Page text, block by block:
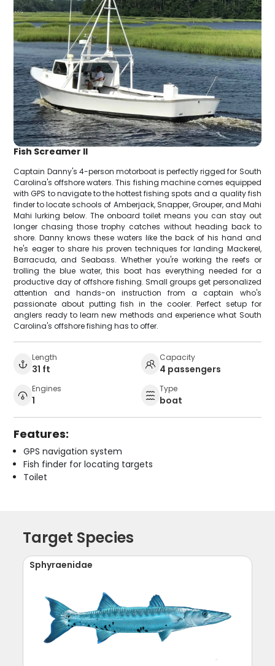
Fish Screamer II
Captain Danny's 4-person motorboat is perfectly rigged for South
Carolina's offshore waters. This fishing machine comes equipped
with GPS to navigate to the hottest fishing spots and a quality fish
finder to locate schools of Amberjack, Snapper, Grouper, and Mahi
Mahi lurking below. The onboard toilet means you can stay out
longer chasing those trophy catches without heading back to
shore. Danny knows these waters like the back of his hand and
he's eager to share his proven techniques for landing Mackerel,
Barracuda, and Seabass. Whether you're working the reefs or
trolling the blue water, this boat has everything needed for a
productive day of offshore fishing. Small groups get personalized
attention and hands-on instruction from a captain who's
passionate about putting fish in the cooler. Perfect setup for
anglers ready to learn new methods and experience what South
Carolina's offshore fishing has to offer.
Length
31 ft
Capacity
4 passengers
Engines
1
Type
boat
Features:
GPS navigation system
Fish finder for locating targets
Toilet
Target Species
Sphyraenidae